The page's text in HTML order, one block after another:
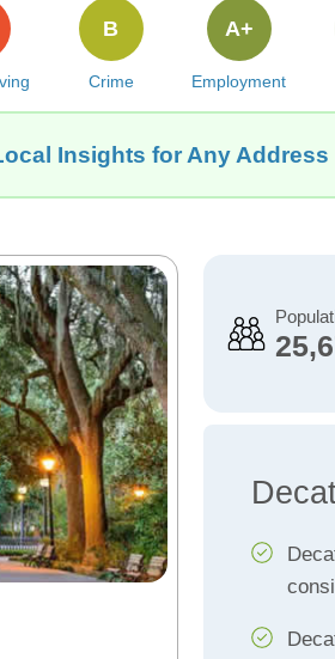
Crime
B
Employment
A+
Insights for Any Address